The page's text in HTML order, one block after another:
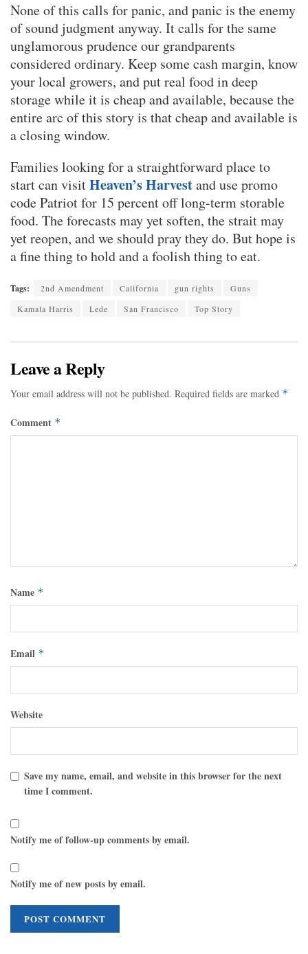
None of this calls for panic, and panic is the enemy
of sound judgment anyway. It calls for the same
unglamorous prudence our grandparents
considered ordinary. Keep some cash margin, know
your local growers, and put real food in deep
storage while it is cheap and available, because the
entire arc of this story is that cheap and available is
a closing window.
Families looking for a straightforward place to
start can visitHeaven’s Harvestand use promo
code Patriot for 15 percent off long-term storable
food. The forecasts may yet soften, the strait may
yet reopen, and we should pray they do. But hope is
a fine thing to hold and a foolish thing to eat.
Tags: 2nd Amendment California gun rights
Guns
Kamala Harris
Lede San Francisco Top Story
Leave a Reply
Your email address will not be published. Required fields are marked *
Comment *
Name *
Email *
Website
Save my name, email, and website in this browser for the next
time I comment.
Notify me of follow-up comments by email.
Notify me of new posts by email.